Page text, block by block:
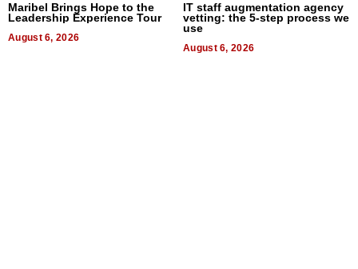
Maribel Brings Hope to the
Leadership Experience Tour
August 6, 2026
IT staff augmentation agency
vetting: the 5-step process we
use
August 6, 2026